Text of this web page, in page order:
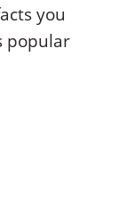
you
popular